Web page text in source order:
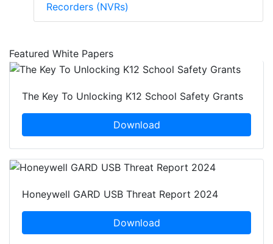
Recorders (NVRs)
Featured White Papers
The Key To Unlocking K12 School Safety Grants
Download
Honeywell GARD USB Threat Report 2024
Download